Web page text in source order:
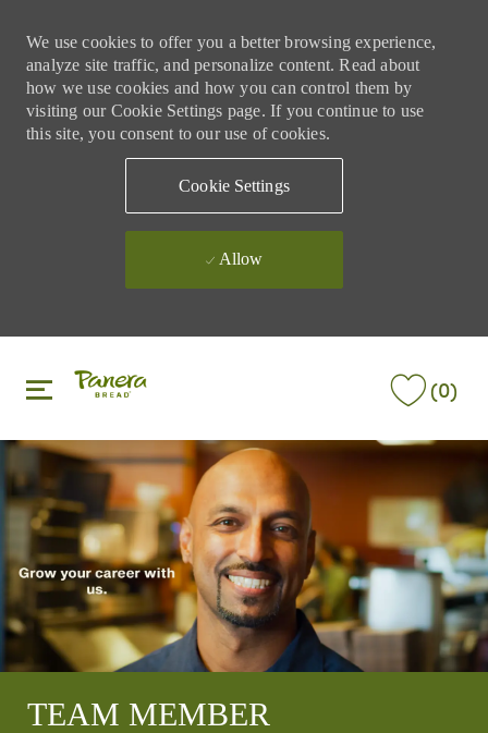
We use cookies to offer you a better browsing experience,
analyze site traffic, and personalize content. Read about
how we use cookies and how you can control them by
visiting our Cookie Settings page. If you continue to use
this site, you consent to our use of cookies.
Cookie Settings
Allow
(0)
TEAM MEMBER